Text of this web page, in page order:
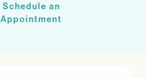
Schedule an
Appointment